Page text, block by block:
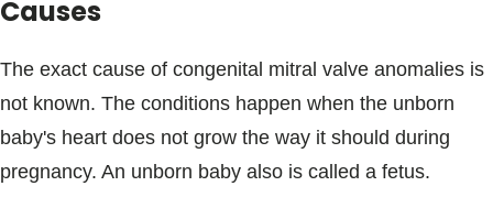
Causes
The exact cause of congenital mitral valve anomalies is
not known. The conditions happen when the unborn
baby's heart does not grow the way it should during
pregnancy. An unborn baby also is called a fetus.